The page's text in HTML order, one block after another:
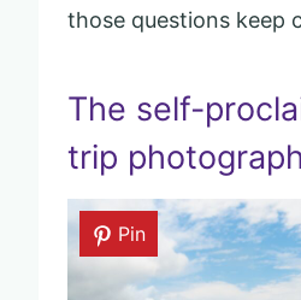
those questions keep
The self-
trip
Pin